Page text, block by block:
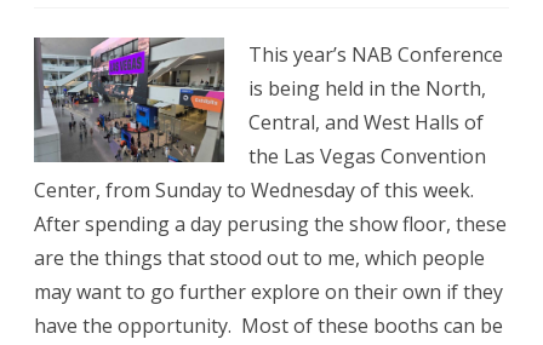
2026
This year’s NAB Conference
is being held in the North,
Central, and West Halls of
the Las Vegas Convention
Center, from Sunday to Wednesday of this week.
After spending a day perusing the show floor, these
are the things that stood out to me, which people
may want to go further explore on their own if they
have the opportunity. Most of these booths can be